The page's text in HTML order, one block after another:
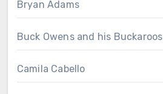
Bryan Adams
Buck Owens and his Buckaroos
Camila Cabello